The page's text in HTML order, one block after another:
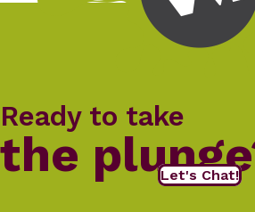
Ready to take
the Let's Chat!